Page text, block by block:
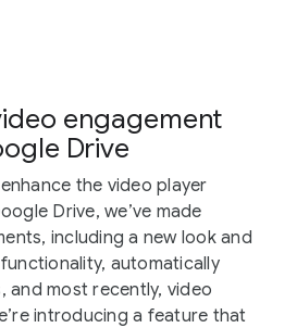
engagement
Drive
the video player
Drive, we’ve made
including a new look and
automatically
and most recently, video
introducing a feature that